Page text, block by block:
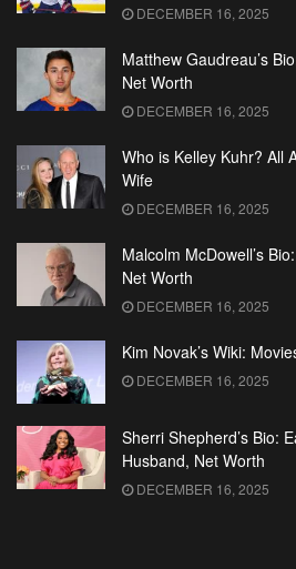
DECEMBER 16, 2025
Matthew Gaudreau’s
Net Worth
DECEMBER 16, 2025
Who is Kelley Kuhr? All
Wife
DECEMBER 16, 2025
Malcolm McDowell’s
Net Worth
DECEMBER 16, 2025
Kim Novak’s Wiki:
DECEMBER 16, 2025
Sherri Shepherd’s Bio:
Husband, Net Worth
DECEMBER 16, 2025